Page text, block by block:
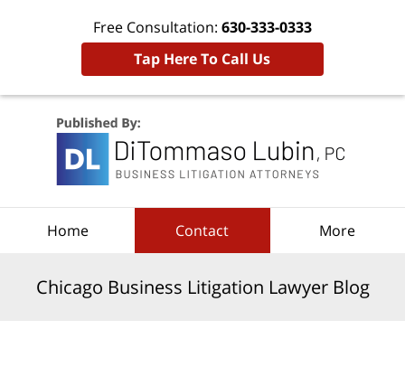
Free Consultation: 630-333-0333
Tap Here To Call Us
Home Contact More
Chicago Business Litigation Lawyer Blog